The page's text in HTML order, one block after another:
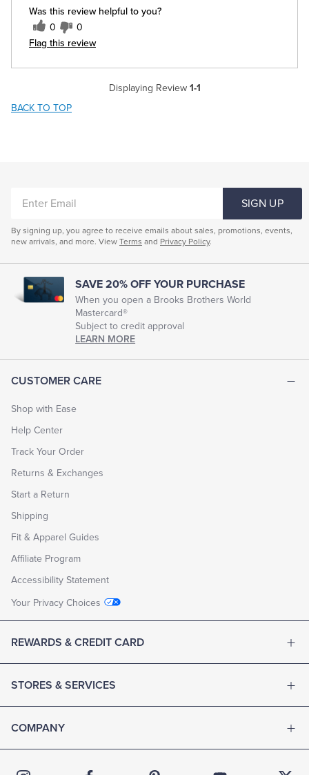
Was this review helpful to you?
0 0
Flag this review
Displaying Review 1-1
BACK TO TOP
CUSTOMER CARE
Shop with Ease
Help Center
Track Your Order
Returns & Exchanges
Start a Return
Shipping
Fit & Apparel Guides
Affiliate Program
Accessibility Statement
Your Privacy Choices
REWARDS & CREDIT CARD
STORES & SERVICES
COMPANY
EMAIL
SIGN UP
By signing up, you agree to receive emails about sales, promotions, events,
new arrivals, and more. View Terms and Privacy Policy.
SAVE 20% OFF YOUR PURCHASE
When you open a Brooks Brothers World
Mastercard®
Subject to credit approval
LEARN MORE